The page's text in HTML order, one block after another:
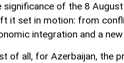
significance of the 8
it set in motion: from
integration and a
of all, for Azerbaijan, the